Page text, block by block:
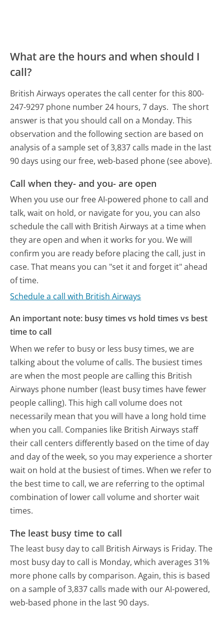
What are the hours and when should I
call?
British Airways operates the call center for this 800-
247-9297 phone number 24 hours, 7 days. The short
answer is that you should call on a Monday. This
observation and the following section are based on
analysis of a sample set of 3,837 calls made in the last
90 days using our free, web-based phone (see above).
Call when they- and you- are open
When you use our free AI-powered phone to call and
talk, wait on hold, or navigate for you, you can also
schedule the call with British Airways at a time when
they are open and when it works for you. We will
confirm you are ready before placing the call, just in
case. That means you can "set it and forget it" ahead
of time.
Schedule a call with British Airways
An important note: busy times vs hold times vs best
time to call
When we refer to busy or less busy times, we are
talking about the volume of calls. The busiest times
are when the most people are calling this British
Airways phone number (least busy times have fewer
people calling). This high call volume does not
necessarily mean that you will have a long hold time
when you call. Companies like British Airways staff
their call centers differently based on the time of day
and day of the week, so you may experience a shorter
wait on hold at the busiest of times. When we refer to
the best time to call, we are referring to the optimal
combination of lower call volume and shorter wait
times.
The least busy time to call
The least busy day to call British Airways is Friday. The
most busy day to call is Monday, which averages 31%
more phone calls by comparison. Again, this is based
on a sample of 3,837 calls made with our AI-powered,
web-based phone in the last 90 days.